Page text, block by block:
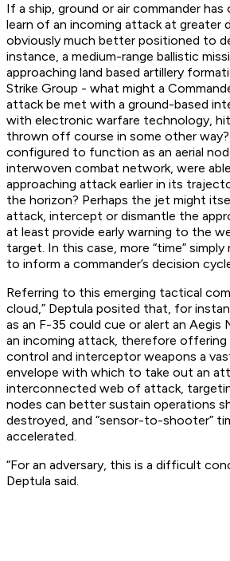
If a ship, ground or air commander
learn of an incoming attack at greater
obviously much better positioned to
instance, a medium-range ballistic
approaching land based artillery
Strike Group - what might a
attack be met with a ground-based
with electronic warfare technology,
thrown off course in some other
configured to function as an aerial
interwoven combat network, were
approaching attack earlier in its
the horizon? Perhaps the jet might
attack, intercept or dismantle the
at least provide early warning to the
target. In this case, more “time”
to inform a commander’s decision
Referring to this emerging tactical
cloud,” Deptula posited that, for
as an F-35 could cue or alert an Aegis
an incoming attack, therefore offering
control and interceptor weapons a
envelope with which to take out an
interconnected web of attack,
nodes can better sustain operations
destroyed, and “sensor-to-shooter”
accelerated.
“For an adversary, this is a difficult
Deptula said.